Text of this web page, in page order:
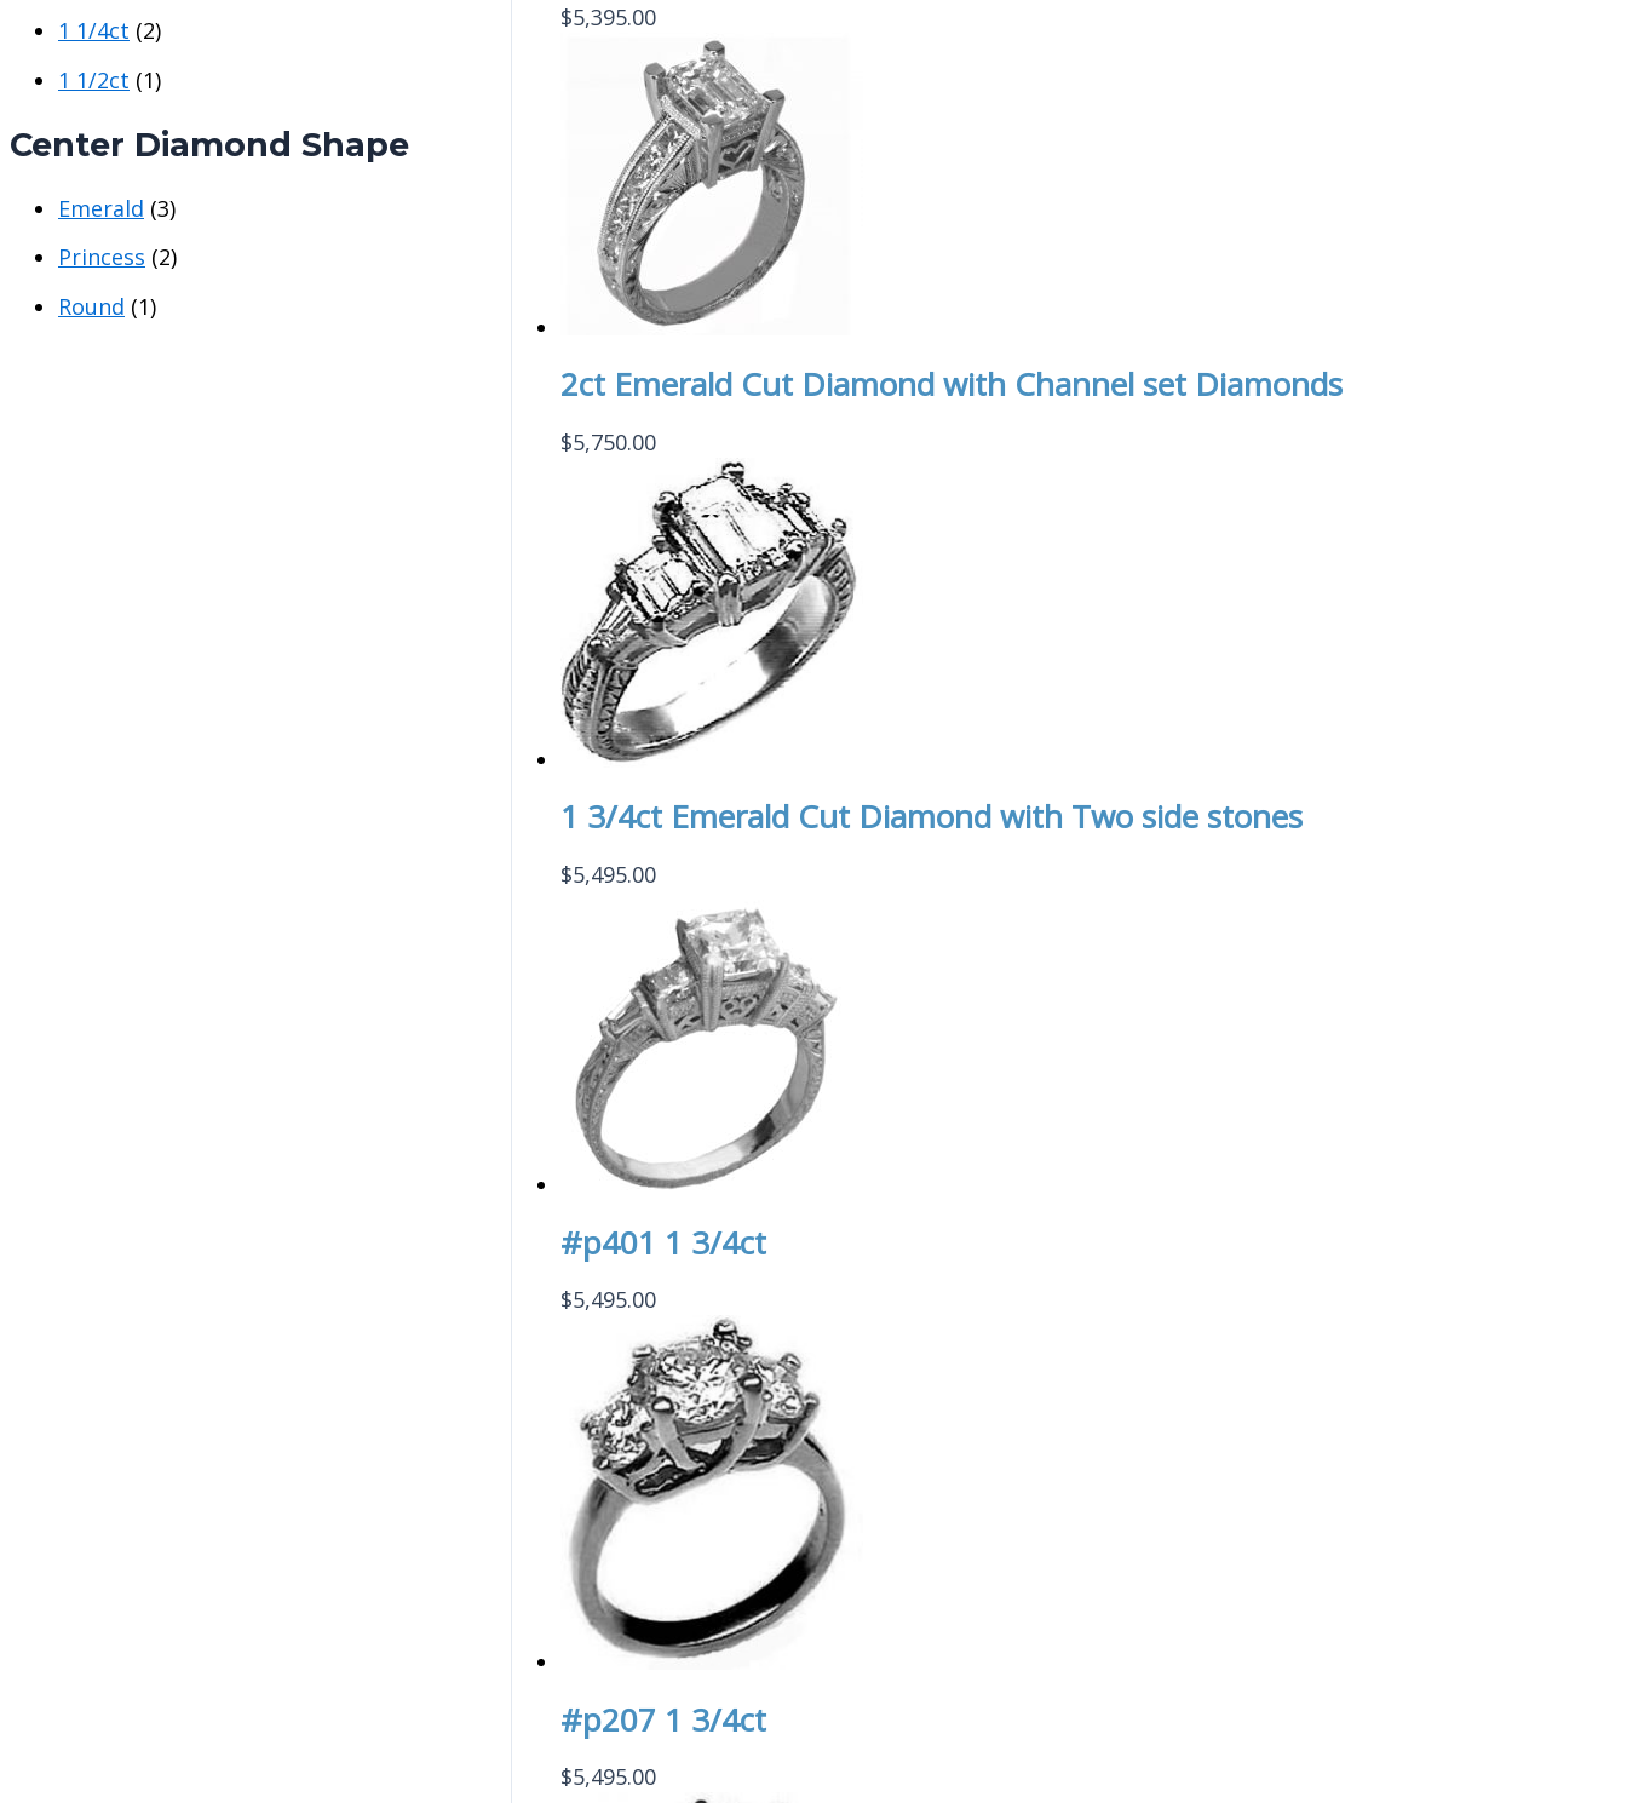
1 1/4ct (2)
1 1/2ct (1)
Center Diamond Shape
Emerald (3)
Princess (2)
Round (1)
$5,395.00
2ct Emerald Cut Diamond with Channel set Diamonds
$5,750.00
1 3/4ct Emerald Cut Diamond with Two side stones
$5,495.00
#p401 1 3/4ct
$5,495.00
#p207 1 3/4ct
$5,495.00